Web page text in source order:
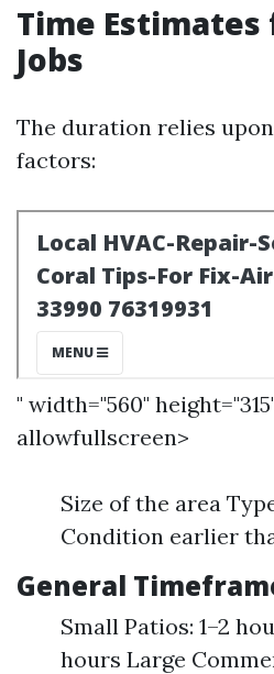
Time
Jobs
The duration relies
factors:
" width="560"
allowfullscreen>
Size of the area
Condition earlier
General
Small Patios: 1–2
hours Large